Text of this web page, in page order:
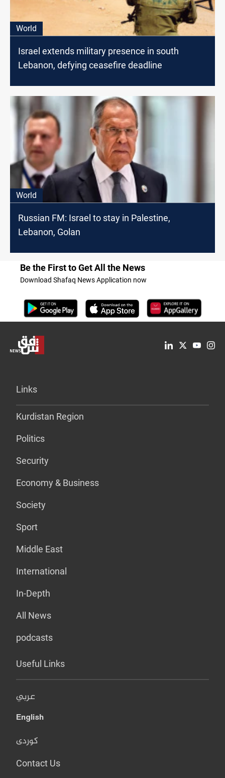
World
Israel extends military presence in south
Lebanon, defying ceasefire deadline
World
Russian FM: Israel to stay in Palestine,
Lebanon, Golan
Be the First to Get All the News
Download Shafaq News Application now
Links
Kurdistan Region
Politics
Security
Economy & Business
Society
Sport
Middle East
International
In-Depth
All News
podcasts
Useful Links
عربي
English
کوردی
Contact Us